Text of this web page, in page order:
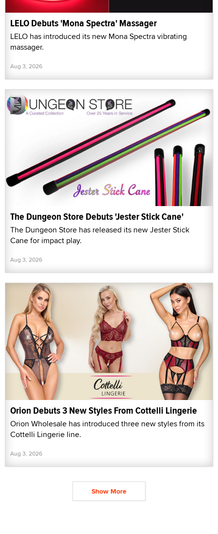
LELO Debuts 'Mona Spectra' Massager
LELO has introduced its new Mona Spectra vibrating
massager.
Aug 3, 2026
The Dungeon Store Debuts 'Jester Stick Cane'
The Dungeon Store has released its new Jester Stick
Cane for impact play.
Aug 3, 2026
Orion Debuts 3 New Styles From Cottelli Lingerie
Orion Wholesale has introduced three new styles from its
Cottelli Lingerie line.
Aug 3, 2026
Show More